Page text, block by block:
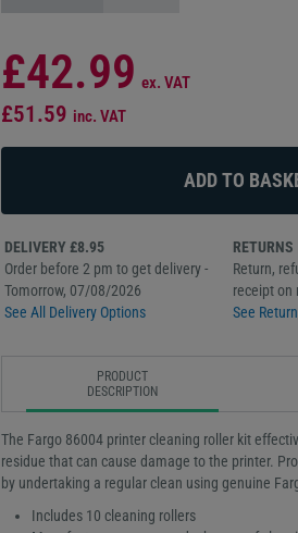
£42.99 ex. VAT
£51.59 inc. VAT
DELIVERY £8.95
Order before 2 pm to get delivery -
Tomorrow, 07/08/2026
See All Delivery Options
RETURNS
Return,
receipt on
See
PRODUCT
DESCRIPTION
The Fargo 86004 printer cleaning roller kit
residue that can cause damage to the printer.
by undertaking a regular clean using genuine
Includes 10 cleaning rollers